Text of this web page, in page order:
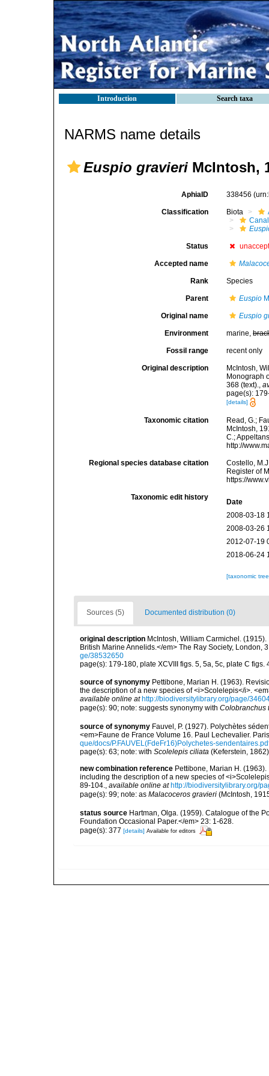
Introduction Search taxa
NARMS name details
Euspio gravieri McIntosh,
AphiaID 338456
Classification Biota
Status
Accepted name
Rank Species
Parent Euspio
Original name Euspio
Environment marine,
Fossil range recent only
Original description
McIntosh,
Monograph
368 (text).,
page(s):
[details]
Taxonomic citation
Read, G.;
McIntosh,
C.;
http://
Regional species database citation
Costello,
Register of
https://
Taxonomic edit history
Date
2008-03-18
2008-03-26
2012-07-19
2018-06-24
[taxonomic
Sources (5) Documented distribution (0)
original description McIntosh, William Carmichel.
British Marine Annelids.</em> The Ray Society, London,
ge/38532650
page(s): 179-180, plate XCVIII figs. 5, 5a, 5c, plate C
source of synonymy Pettibone, Marian H. (1963).
the description of a new species of <i>Scolelepis</i>.
available online at http://biodiversitylibrary.org/page/
page(s): 90; note: suggests synonymy with Colobranchus
source of synonymy Fauvel, P. (1927). Polychètes
<em>Faune de France Volume 16. Paul Lechevalier.
que/docs/P.FAUVEL(FdeFr16)Polychetes-
page(s): 63; note: with Scolelepis ciliata (Keferstein,
new combination reference Pettibone, Marian H.
including the description of a new species of
89-104., available online at http://biodiversitylibrary.org/
page(s): 99; note: as Malacoceros gravieri (McIntosh,
status source Hartman, Olga. (1959). Catalogue of the
Foundation Occasional Paper.</em> 23: 1-628.
page(s): 377 [details] Available for editors